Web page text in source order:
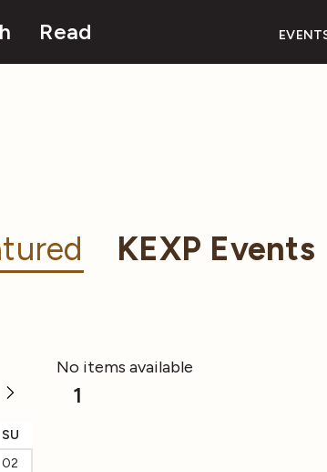
Read
KEXP Events
SU
02
No items available
1